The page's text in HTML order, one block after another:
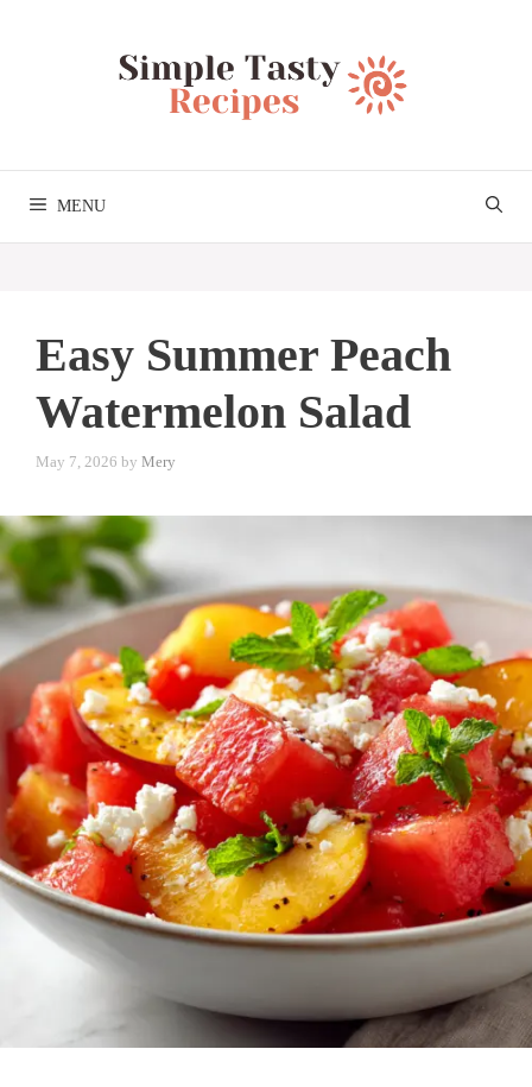
MENU
Easy Summer Peach
Watermelon Salad
May 7, 2026 by Mery